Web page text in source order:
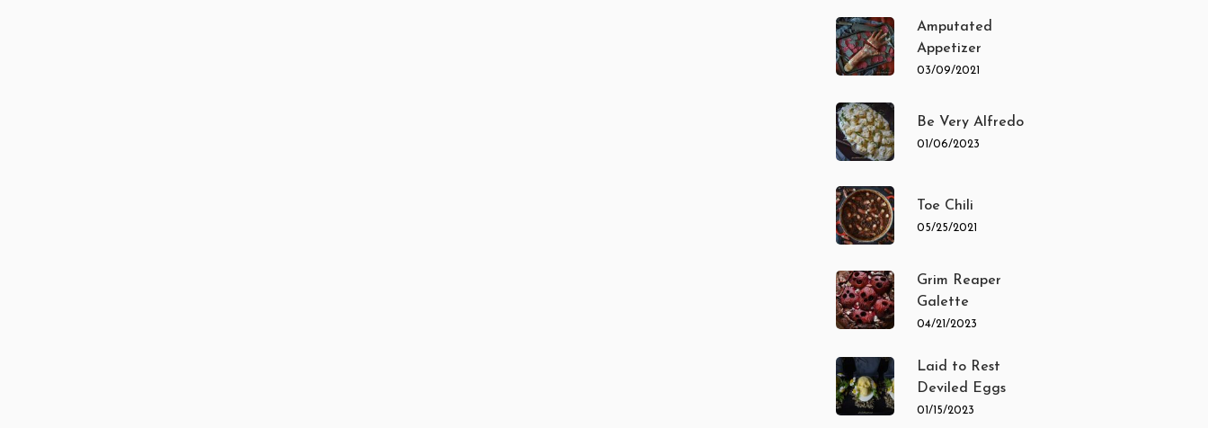
Amputated
Appetizer
03/09/2021
Be Very Alfredo
01/06/2023
Toe Chili
05/25/2021
Grim Reaper
Galette
04/21/2023
Laid to Rest
Deviled Eggs
01/15/2023